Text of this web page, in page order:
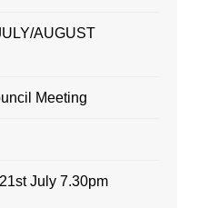
AUGUST
Meeting
July 7.30pm